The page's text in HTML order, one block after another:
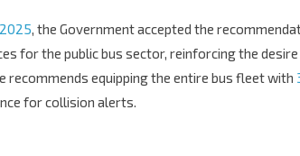
, the Government accepted the
for the public bus sector, reinforcing the
recommends equipping the entire bus fleet with
for collision alerts.